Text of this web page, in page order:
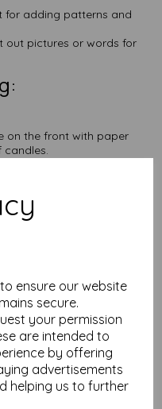
ensure our website
secure.
your permission
are intended to
by offering
advertisements
helping us to further
for adding patterns and
out pictures or words for
on the front with paper
or collages of
for.
message inside.
like hearts for
for Halloween.
add stickers to lift the
messages inside.